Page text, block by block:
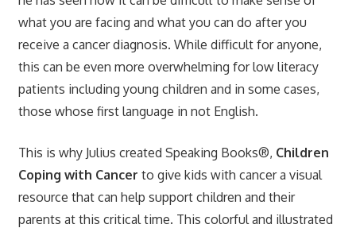
what you are facing and what you can do after you
receive a cancer diagnosis. While difficult for anyone,
this can be even more overwhelming for low literacy
patients including young children and in some cases,
those whose first language in not English.
This is why Julius created Speaking Books®, Children
Coping with Cancer to give kids with cancer a visual
resource that can help support children and their
parents at this critical time. This colorful and illustrated